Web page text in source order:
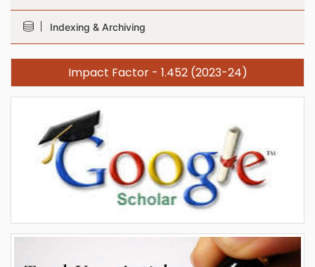
Indexing & Archiving
Impact Factor - 1.452 (2023-24)